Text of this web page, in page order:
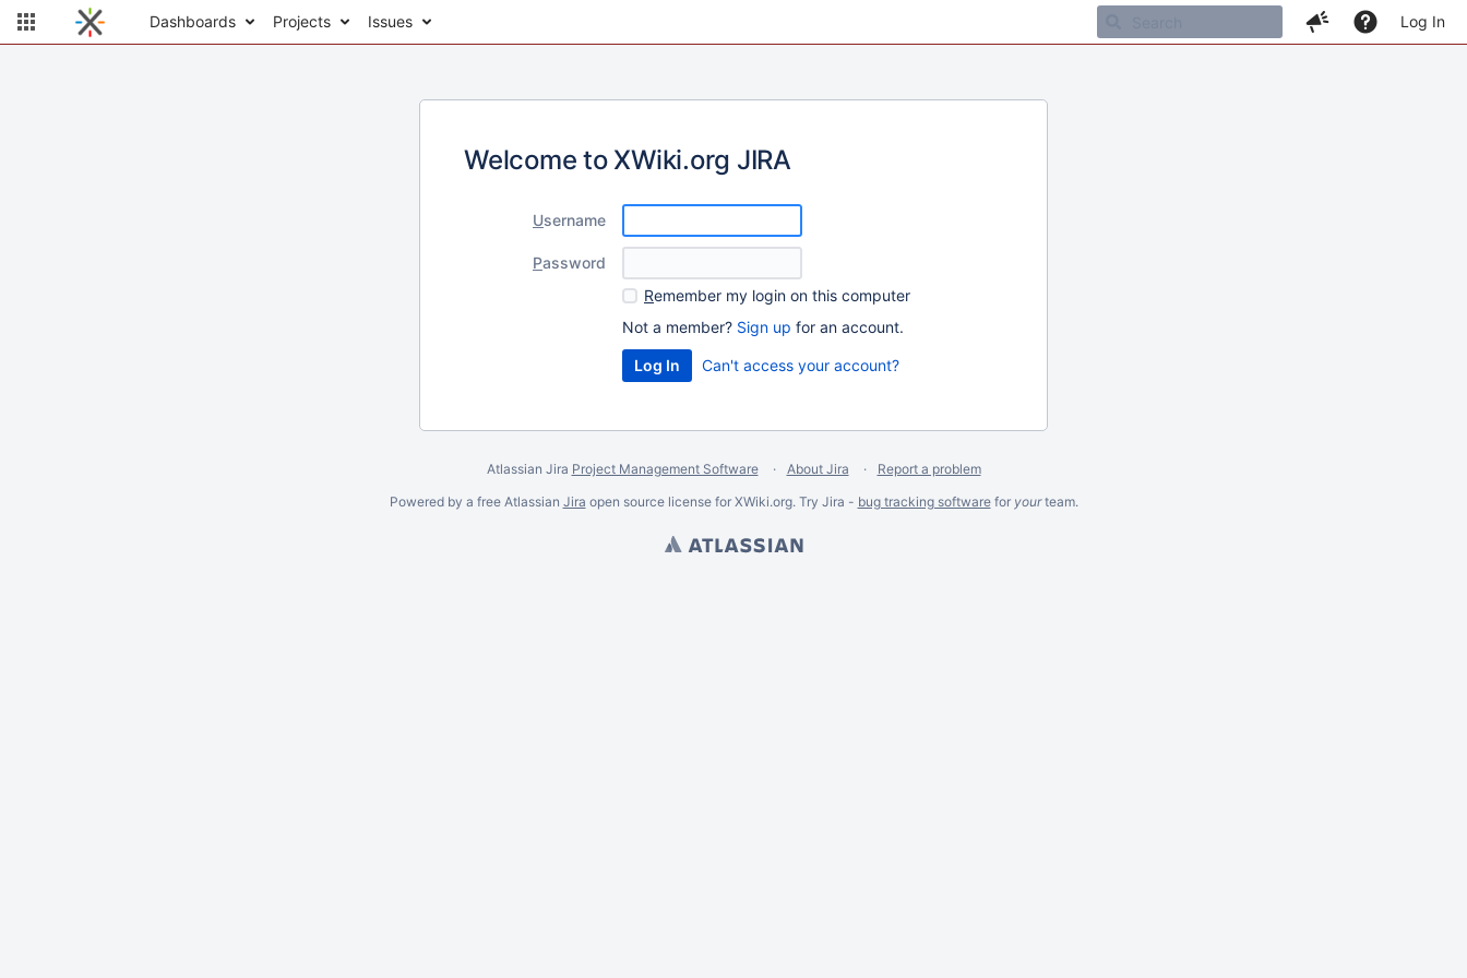
Dashboards Projects Issues Log In
Welcome to XWiki.org JIRA
Username
Password
Remember my login on this computer
Not a member? Sign up for an account.
Can't access your account?
Atlassian Jira Project Management Software About Jira
Report a problem
Powered by a free Atlassian Jira open source license for XWiki.org. Try Jira - bug tracking softwarefor yourteam.